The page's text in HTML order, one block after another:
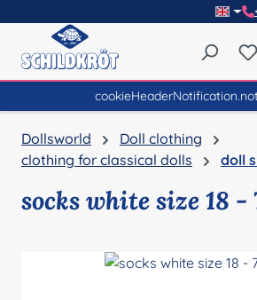
Dollsworld
Doll clothing
clothing for classical dolls
doll
socks white size 18 -